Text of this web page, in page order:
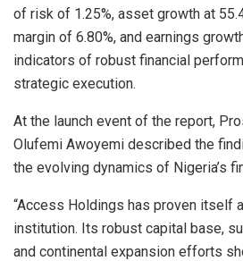
of risk of 1.25%, asset growth at
margin of 6.80%, and earnings
indicators of robust financial
strategic execution.
At the launch event of the report,
Olufemi Awoyemi described the
the evolving dynamics of Nigeria’s
“Access Holdings has proven itself
institution. Its robust capital base,
and continental expansion efforts